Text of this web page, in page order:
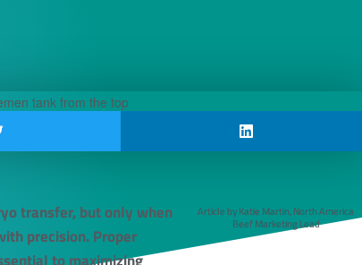
transfer, but only when
precision. Proper
Article by Katie Martin, North America
Beef Marketing Lead